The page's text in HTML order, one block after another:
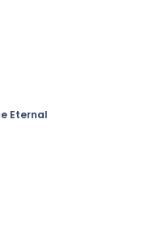
Eternal